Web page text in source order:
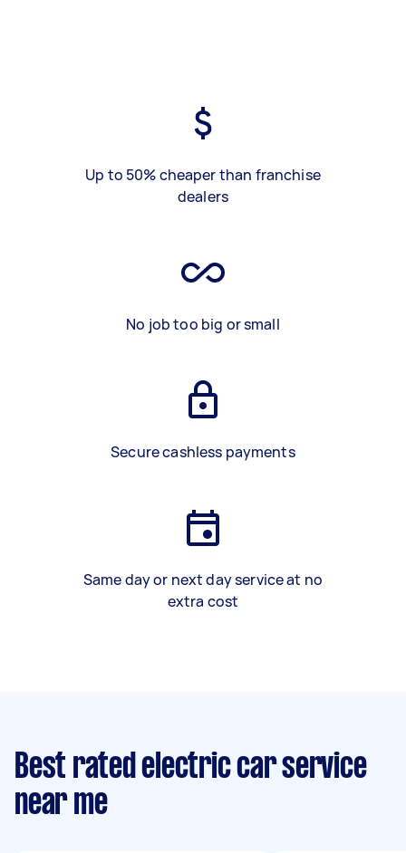
Up to 50% cheaper than franchise
dealers
No job too big or small
Secure cashless payments
Same day or next day service at no
extra cost
Best rated electric car service
near me